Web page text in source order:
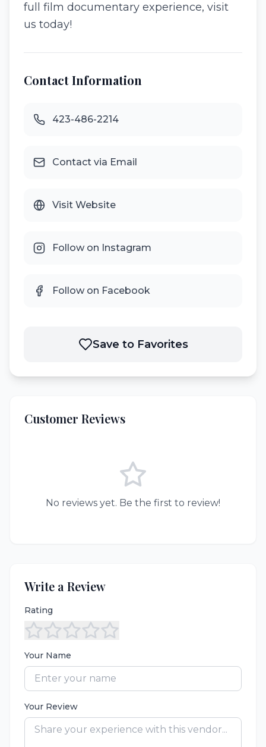
full film documentary experience, visit
us today!
Contact Information
423-486-2214
Contact via Email
Visit Website
Follow on Instagram
Follow on Facebook
Save to Favorites
Customer Reviews
No reviews yet. Be the first to review!
Write a Review
Rating
Your Name
Your Review